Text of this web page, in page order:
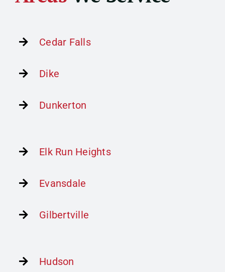
Contact
Get Financing
Cedar Falls
Dike
Dunkerton
Elk Run Heights
Evansdale
Gilbertville
Hudson